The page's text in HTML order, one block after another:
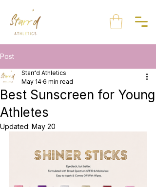
Post
Best Sunscreen for Young
Athletes
Starr'd Athletics
May 14 6 min read
Updated: May 20